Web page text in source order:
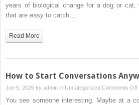
years of biological change for a dog or cat,
that are easy to catch…
Read More
How to Start Conversations
Jun 5, 2026 by admin in Uncategorized Comments Off
You see someone interesting. Maybe at a